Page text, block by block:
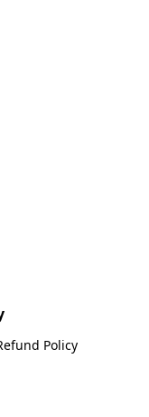
Policy